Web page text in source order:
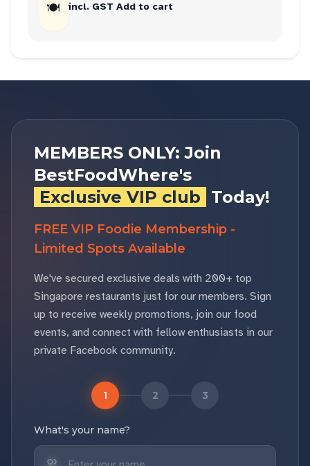
🍽
incl. GST Add to cart
MEMBERS ONLY: Join
BestFoodWhere's
Exclusive VIP club Today!
FREE VIP Foodie Membership -
Limited Spots Available
We've secured exclusive deals with 200+ top
Singapore restaurants just for our members. Sign
up to receive weekly promotions, join our food
events, and connect with fellow enthusiasts in our
private Facebook community.
1 2 3
What's your name?